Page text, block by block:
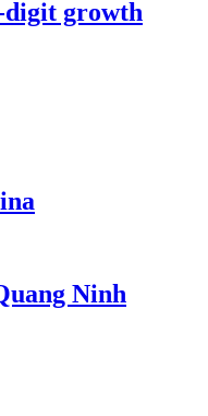
digit growth
Ninh